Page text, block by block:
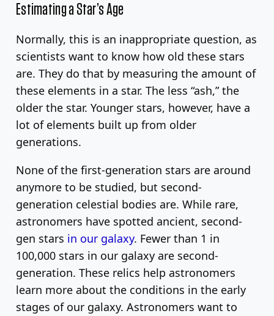
Estimating a Star’s Age
Normally, this is an inappropriate question, as
scientists want to know how old these stars
are. They do that by measuring the amount of
these elements in a star. The less “ash,” the
older the star. Younger stars, however, have a
lot of elements built up from older
generations.
None of the first-generation stars are around
anymore to be studied, but second-
generation celestial bodies are. While rare,
astronomers have spotted ancient, second-
gen stars in our galaxy. Fewer than 1 in
100,000 stars in our galaxy are second-
generation. These relics help astronomers
learn more about the conditions in the early
stages of our galaxy. Astronomers want to